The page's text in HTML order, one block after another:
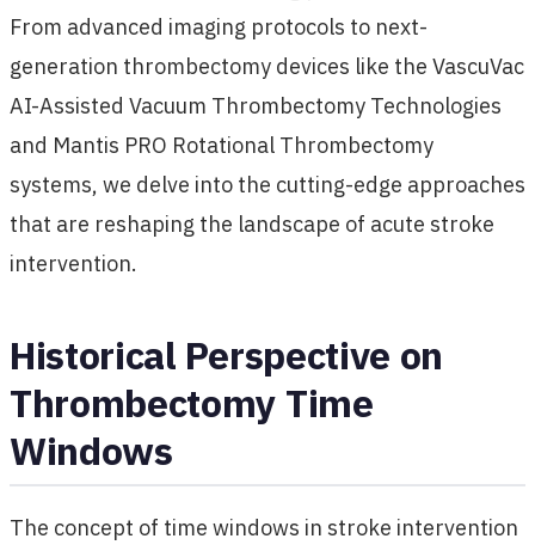
From advanced imaging protocols to next-
generation thrombectomy devices like the VascuVac
AI-Assisted Vacuum Thrombectomy Technologies
and Mantis PRO Rotational Thrombectomy
systems, we delve into the cutting-edge approaches
that are reshaping the landscape of acute stroke
intervention.
Historical Perspective on
Thrombectomy Time
Windows
The concept of time windows in stroke intervention